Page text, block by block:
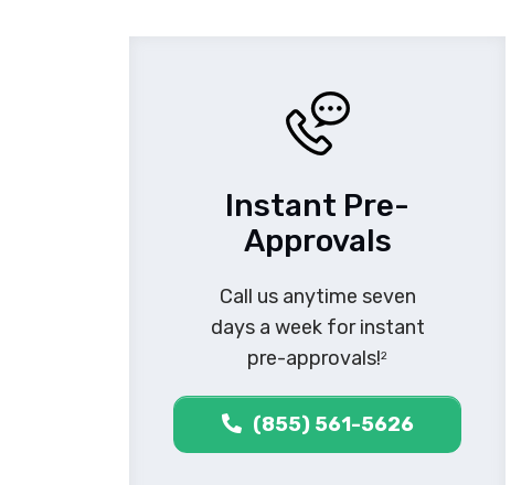
Instant Pre-
Approvals
Call us anytime seven
days a week for instant
pre-approvals!2
(855) 561-5626